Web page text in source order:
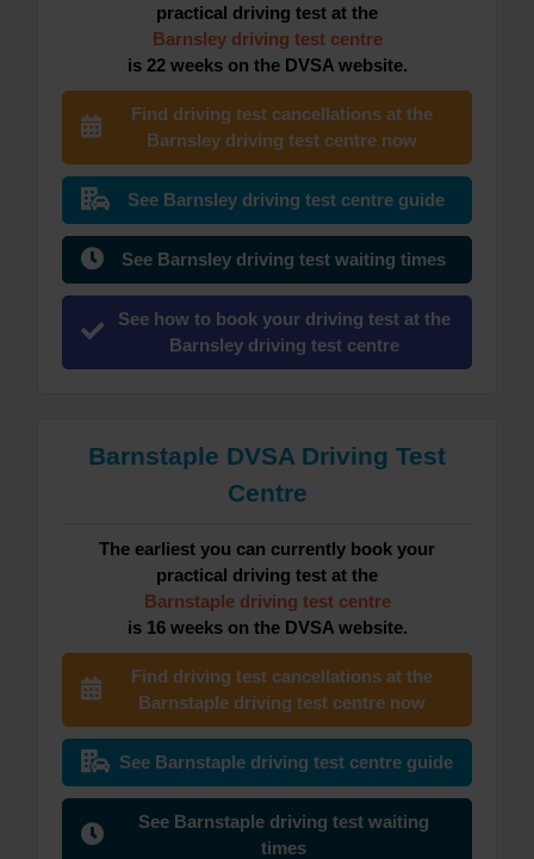
practical driving test at the
Barnsley driving test centre
is 22 weeks on the DVSA website.
Find driving test cancellations at the
Barnsley driving test centre now
See Barnsley driving test centre guide
See Barnsley driving test waiting times
See how to book your driving test at the
Barnsley driving test centre
Barnstaple DVSA Driving Test
Centre
The earliest you can currently book your
practical driving test at the
Barnstaple driving test centre
is 16 weeks on the DVSA website.
Find driving test cancellations at the
Barnstaple driving test centre now
See Barnstaple driving test centre guide
See Barnstaple driving test waiting
times